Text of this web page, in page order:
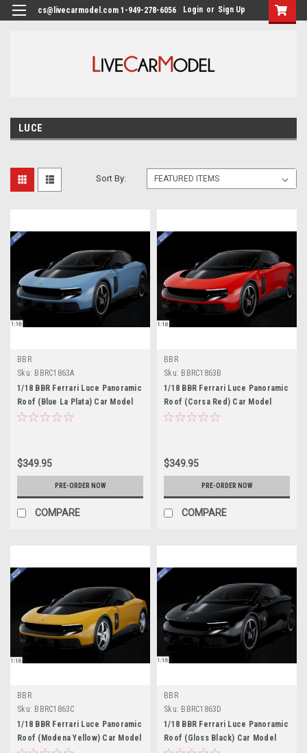
cs@livecarmodel.com 1-949-278-6056 Login or Sign Up
LUCE
Sort By:
BBR
Sku: BBRC1863A
1/18 BBR Ferrari Luce Panoramic
Roof (Blue La Plata) Car Model
$349.95
PRE-ORDER NOW
COMPARE
BBR
Sku: BBRC1863B
1/18 BBR Ferrari Luce Panoramic
Roof (Corsa Red) Car Model
$349.95
PRE-ORDER NOW
COMPARE
BBR
Sku: BBRC1863C
1/18 BBR Ferrari Luce Panoramic
Roof (Modena Yellow) Car Model
BBR
Sku: BBRC1863D
1/18 BBR Ferrari Luce Panoramic
Roof (Gloss Black) Car Model